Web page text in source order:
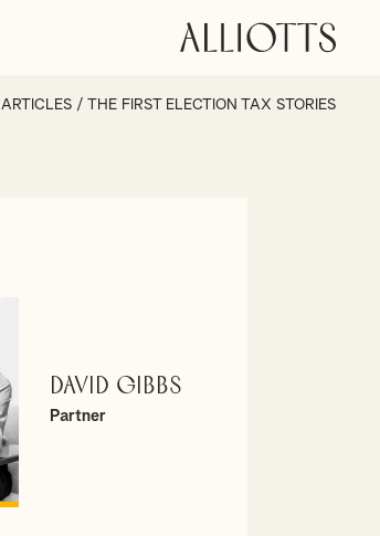
ARTICLES / THE FIRST ELECTION TAX STORIES
David Gibbs
Partner